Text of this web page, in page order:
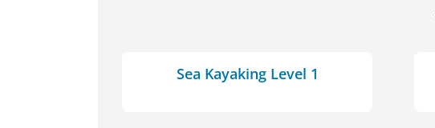
Sea Kayaking Level 1